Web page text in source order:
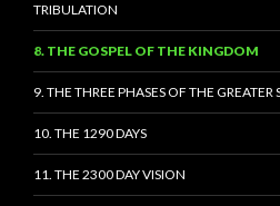
TRIBULATION
8. THE GOSPEL OF THE KINGDOM
9. THE THREE PHASES OF THE
10. THE 1290 DAYS
11. THE 2300 DAY VISION